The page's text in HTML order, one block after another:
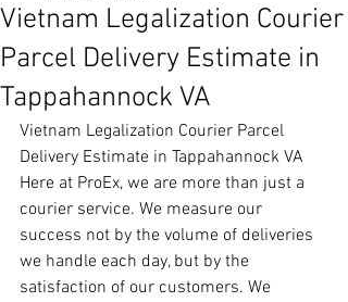
Vietnam Legalization Courier
Parcel Delivery Estimate in
Tappahannock VA
Vietnam Legalization Courier Parcel
Delivery Estimate in Tappahannock VA
Here at ProEx, we are more than just a
courier service. We measure our
success not by the volume of deliveries
we handle each day, but by the
satisfaction of our customers. We